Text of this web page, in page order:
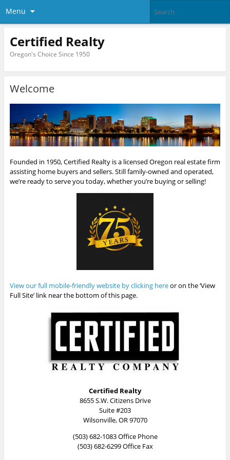
Menu
Certified Realty
Oregon's Choice Since 1950
Welcome
Founded in 1950, Certified Realty is a licensed Oregon real estate firm
assisting home buyers and sellers. Still family-owned and operated,
we’re ready to serve you today, whether you’re buying or selling!
View our full mobile-friendly website by clicking hereor on the ‘View
Full Site’ link near the bottom of this page.
Certified Realty
8655 S.W. Citizens Drive
Suite #203
Wilsonville, OR 97070
(503) 682-1083 Office Phone
(503) 682-6299 Office Fax